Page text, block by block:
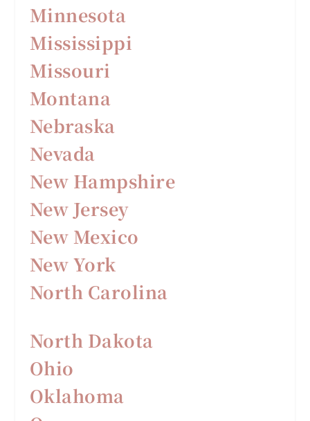
Minnesota
Mississippi
Missouri
Montana
Nebraska
Nevada
New Hampshire
New Jersey
New Mexico
New York
North Carolina
North Dakota
Ohio
Oklahoma